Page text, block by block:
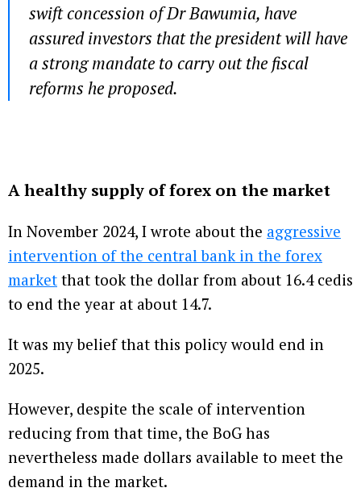
swift concession of Dr Bawumia, have
assured investors that the president will have
a strong mandate to carry out the fiscal
reforms he proposed.
A healthy supply of forex on the market
In November 2024, I wrote about the aggressive
intervention of the central bank in the forex
market that took the dollar from about 16.4 cedis
to end the year at about 14.7.
It was my belief that this policy would end in
2025.
However, despite the scale of intervention
reducing from that time, the BoG has
nevertheless made dollars available to meet the
demand in the market.